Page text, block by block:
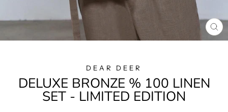
DEAR DEER
DELUXE BRONZE % 100 LINEN
SET - LIMITED EDITION